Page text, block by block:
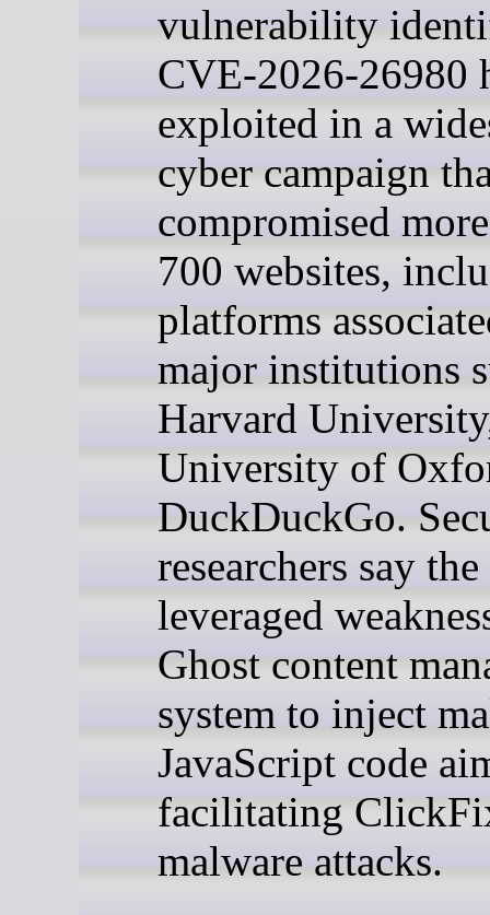
vulnerability
CVE-2026-26980
exploited in a
cyber campaign
compromised
700 websites,
platforms
major institutions
Harvard
University of
DuckDuckGo.
researchers say
leveraged
Ghost content
system to inject
JavaScript code
facilitating
malware attacks.